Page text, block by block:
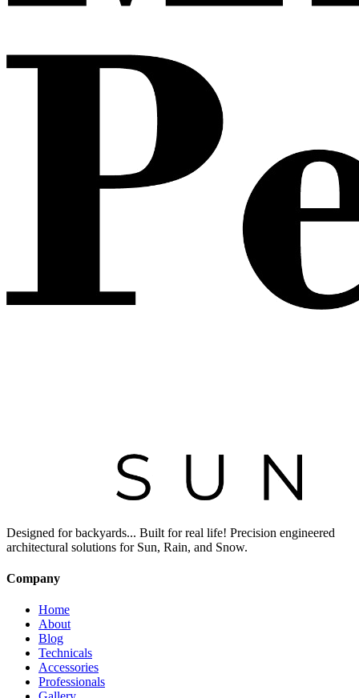
Designed for backyards... Built for real life! Precision engineered
architectural solutions for Sun, Rain, and Snow.
Company
Home
About
Blog
Technicals
Accessories
Professionals